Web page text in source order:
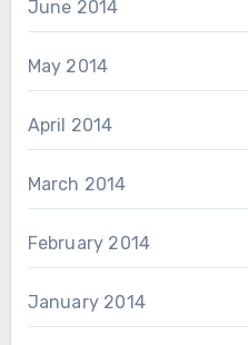
June 2014
May 2014
April 2014
March 2014
February 2014
January 2014